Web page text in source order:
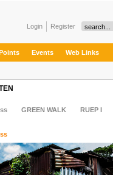
Register
Login
Events Web Links
GREEN WALK RUEP I